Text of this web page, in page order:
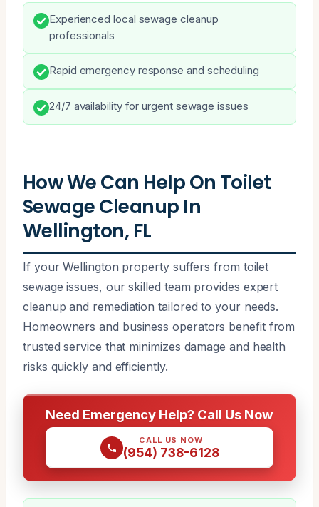
Experienced local sewage cleanup
professionals
Rapid emergency response and scheduling
24/7 availability for urgent sewage issues
How We Can Help On Toilet
Sewage Cleanup In
Wellington, FL
If your Wellington property suffers from toilet
sewage issues, our skilled team provides expert
cleanup and remediation tailored to your needs.
Homeowners and business operators benefit from
trusted service that minimizes damage and health
risks quickly and efficiently.
Need Emergency Help? Call Us Now
CALL US NOW
(954) 738-6128